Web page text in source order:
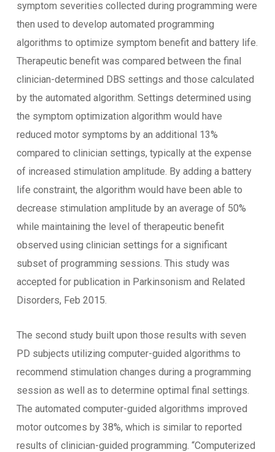
symptom severities collected during programming were
then used to develop automated programming
algorithms to optimize symptom benefit and battery life.
Therapeutic benefit was compared between the final
clinician-determined DBS settings and those calculated
by the automated algorithm. Settings determined using
the symptom optimization algorithm would have
reduced motor symptoms by an additional 13%
compared to clinician settings, typically at the expense
of increased stimulation amplitude. By adding a battery
life constraint, the algorithm would have been able to
decrease stimulation amplitude by an average of 50%
while maintaining the level of therapeutic benefit
observed using clinician settings for a significant
subset of programming sessions. This study was
accepted for publication in Parkinsonism and Related
Disorders, Feb 2015.
The second study built upon those results with seven
PD subjects utilizing computer-guided algorithms to
recommend stimulation changes during a programming
session as well as to determine optimal final settings.
The automated computer-guided algorithms improved
motor outcomes by 38%, which is similar to reported
results of clinician-guided programming. “Computerized